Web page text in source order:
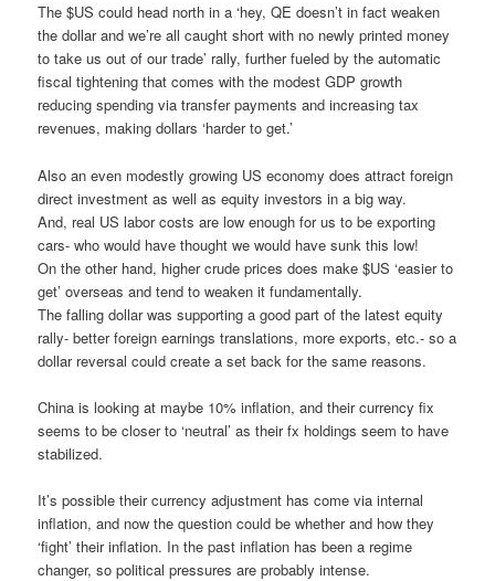
The $US could head north in a ‘hey, QE doesn’t in fact weaken
the dollar and we’re all caught short with no newly printed money
to take us out of our trade’ rally, further fueled by the automatic
fiscal tightening that comes with the modest GDP growth
reducing spending via transfer payments and increasing tax
revenues, making dollars ‘harder to get.’
Also an even modestly growing US economy does attract foreign
direct investment as well as equity investors in a big way.
And, real US labor costs are low enough for us to be exporting
cars- who would have thought we would have sunk this low!
On the other hand, higher crude prices does make $US ‘easier to
get’ overseas and tend to weaken it fundamentally.
The falling dollar was supporting a good part of the latest equity
rally- better foreign earnings translations, more exports, etc.- so a
dollar reversal could create a set back for the same reasons.
China is looking at maybe 10% inflation, and their currency fix
seems to be closer to ‘neutral’ as their fx holdings seem to have
stabilized.
It’s possible their currency adjustment has come via internal
inflation, and now the question could be whether and how they
‘fight’ their inflation. In the past inflation has been a regime
changer, so political pressures are probably intense.